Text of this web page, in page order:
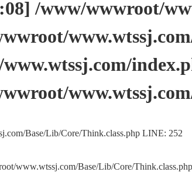
/www/wwwroot/
Base/Lib/Core/Think.class.php LINE: 252
www.wtssj.com/Base/Lib/Core/